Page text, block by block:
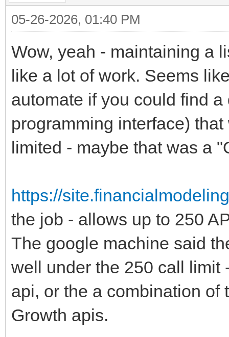
05-26-2026, 01:40 PM
Wow, yeah - maintaining a
like a lot of work. Seems
automate if you could find
programming interface)
limited - maybe that was a
https://
the job - allows up to 250
The google machine said
well under the 250 call limit
api, or the a combination of
Growth apis.